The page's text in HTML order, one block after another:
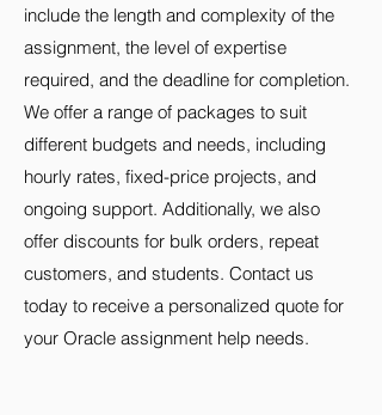
include the length and complexity of the
assignment, the level of expertise
required, and the deadline for completion.
We offer a range of packages to suit
different budgets and needs, including
hourly rates, fixed-price projects, and
ongoing support. Additionally, we also
offer discounts for bulk orders, repeat
customers, and students. Contact us
today to receive a personalized quote for
your Oracle assignment help needs.